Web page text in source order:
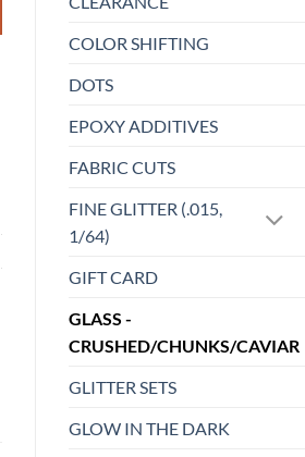
COLOR SHIFTING
DOTS
EPOXY ADDITIVES
FABRIC CUTS
FINE GLITTER (.015,
1/64)
GIFT CARD
GLASS -
CRUSHED/CHUNKS/CAVIAR
GLITTER SETS
GLOW IN THE DARK